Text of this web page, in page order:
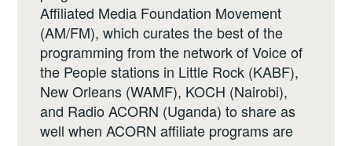
Affiliated Media Foundation Movement
(AM/FM), which curates the best of the
programming from the network of Voice of
the People stations in Little Rock (KABF),
New Orleans (WAMF), KOCH (Nairobi),
and Radio ACORN (Uganda) to share as
well when ACORN affiliate programs are